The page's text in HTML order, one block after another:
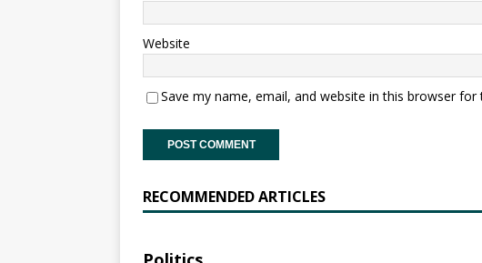
Website
Save my name, email, and website in this browser
RECOMMENDED ARTICLES